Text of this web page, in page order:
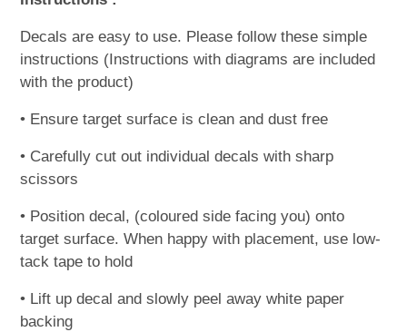
Decals are easy to use. Please follow these simple
instructions (Instructions with diagrams are included
with the product)
• Ensure target surface is clean and dust free
• Carefully cut out individual decals with sharp
scissors
• Position decal, (coloured side facing you) onto
target surface. When happy with placement, use low-
tack tape to hold
• Lift up decal and slowly peel away white paper
backing